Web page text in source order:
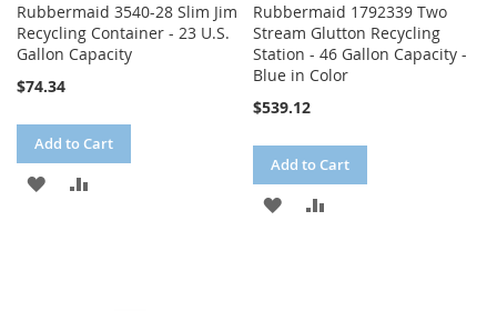
Rubbermaid 3540-28 Slim Jim
Recycling Container - 23 U.S.
Gallon Capacity
$74.34
Add to Cart
ADD
Rubbermaid 1792339 Two
Stream Glutton Recycling
Station - 46 Gallon Capacity -
Blue in Color
$539.12
Add to Cart
ADD